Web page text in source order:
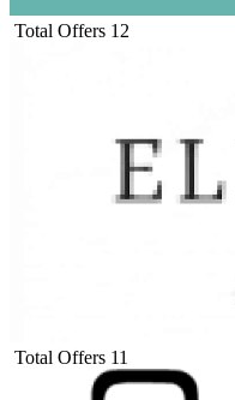
Total Offers 12
Total Offers 11